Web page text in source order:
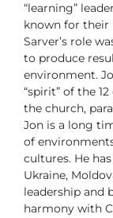
“learning”
known for their
Sarver’s role
to produce
environment.
“spirit” of the
the church,
Jon is a long
of
cultures. He
Ukraine,
leadership and
harmony with